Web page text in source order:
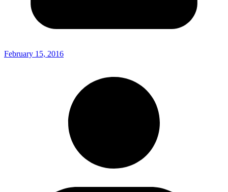
February 15, 2016